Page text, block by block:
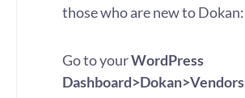
those who are new to Dokan:
Go to yourWordPress